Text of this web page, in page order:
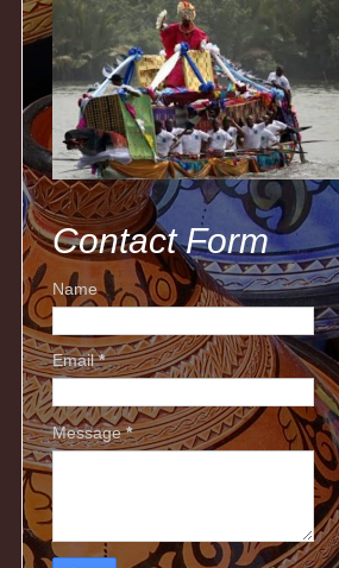
Contact Form
Name
Email*
Message*